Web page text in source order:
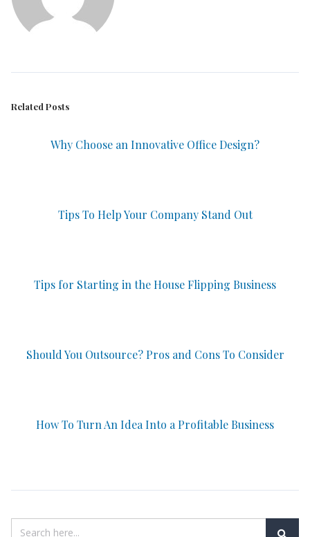
Related Posts
Why Choose an Innovative Office Design?
Tips To Help Your Company Stand Out
Tips for Starting in the House Flipping Business
Should You Outsource? Pros and Cons To Consider
How To Turn An Idea Into a Profitable Business